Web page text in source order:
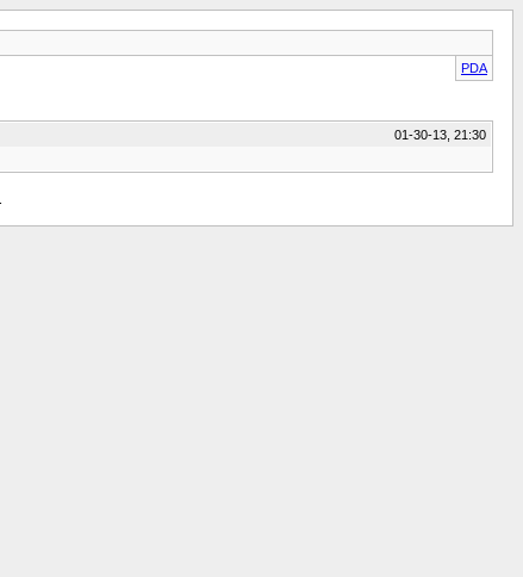
PDA
01-30-13, 21:30